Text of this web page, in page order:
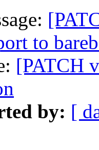
to
[PATCH
by: [